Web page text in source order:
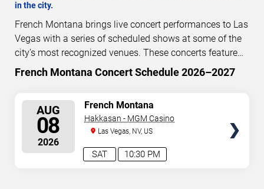
in the city.
French Montana brings live concert performances to Las
Vegas with a series of scheduled shows at some of the
city’s most recognized venues. These concerts feature
full-length live performances designed for live concert
performance dates, venues, start times, and availability
information. Concert schedules are updated regularly as
new dates are announced or event details change.
Last
updated: August 6, 2026. The next concert begins in
3 00 08 27
French Montana Concert Schedule 2026–2027
AUG
08
2026
10:30 PM
SAT
French Montana
Hakkasan - MGM Casino
Las Vegas, NV, US